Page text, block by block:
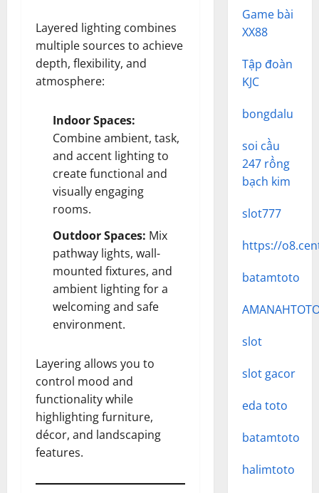
Layered lighting combines
multiple sources to achieve
depth, flexibility, and
atmosphere:
Indoor Spaces:
Combine ambient, task,
and accent lighting to
create functional and
visually engaging
rooms.
Outdoor Spaces: Mix
pathway lights, wall-
mounted fixtures, and
ambient lighting for a
welcoming and safe
environment.
Layering allows you to
control mood and
functionality while
highlighting furniture,
décor, and landscaping
features.
Game bài
XX88
Tập đoàn
KJC
bongdalu
soi cầu
247 rồng
bạch kim
slot777
https://
batamtoto
slot
slot gacor
eda toto
batamtoto
halimtoto